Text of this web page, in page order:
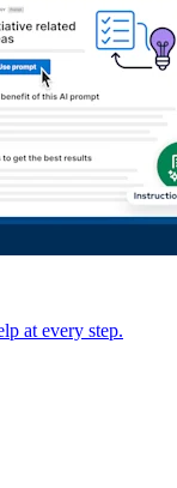
at every step.